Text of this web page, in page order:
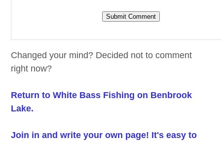
Changed your mind? Decided not to comment
right now?
Return to White Bass Fishing on Benbrook
Lake.
Join in and write your own page! It's easy to